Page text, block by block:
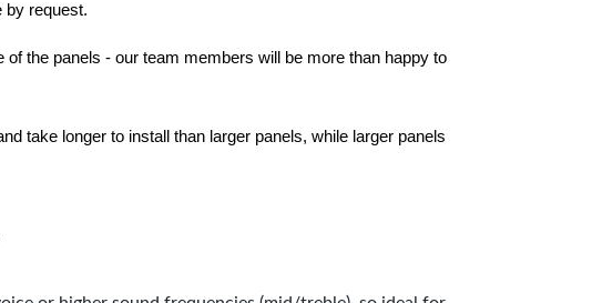
by request.
the panels - our team members will be more than happy to
take longer to install than larger panels, while larger panels